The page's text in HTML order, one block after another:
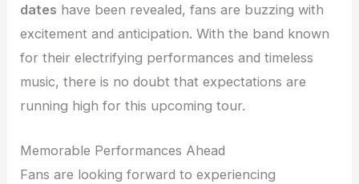
dates have been revealed, fans are buzzing with
excitement and anticipation. With the band known
for their electrifying performances and timeless
music, there is no doubt that expectations are
running high for this upcoming tour.
Memorable Performances Ahead
Fans are looking forward to experiencing